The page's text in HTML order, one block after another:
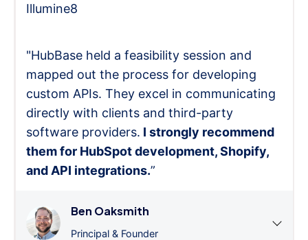
Illumine8
"HubBase held a feasibility session and
mapped out the process for developing
custom APIs. They excel in communicating
directly with clients and third-party
software providers. I strongly recommend
them for HubSpot development, Shopify,
and API integrations.”
Ben Oaksmith
Principal & Founder